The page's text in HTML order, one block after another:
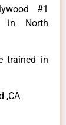
#1
in North
trained in
,CA